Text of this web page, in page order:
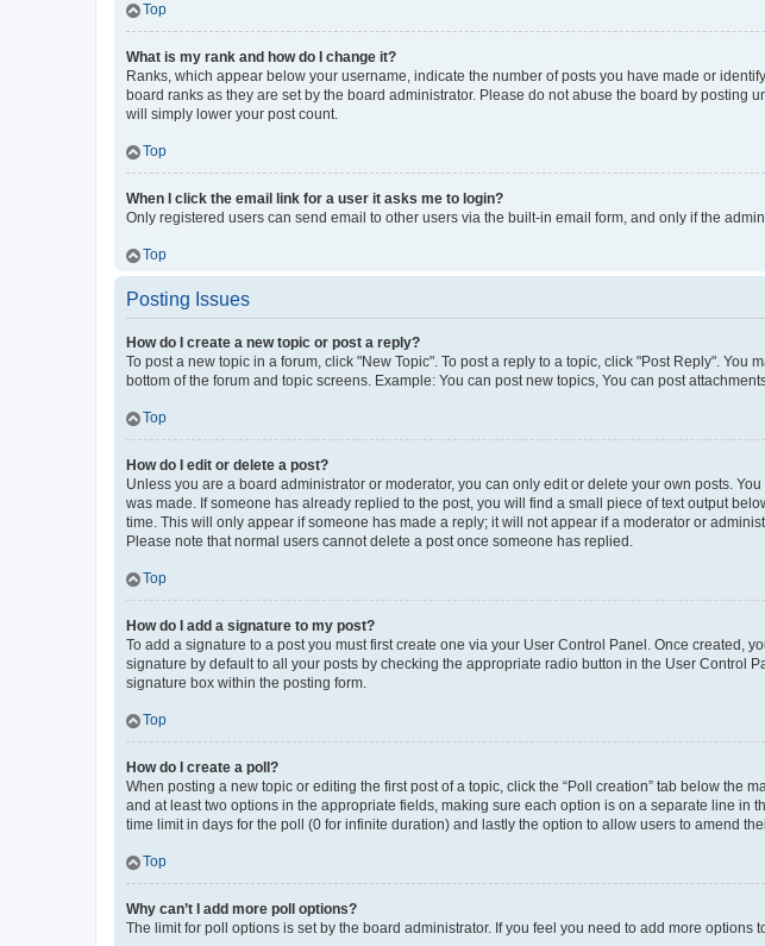
Top
What is my rank and how do I change it?
Ranks, which appear below your username, indicate the number of posts you have made or
board ranks as they are set by the board administrator. Please do not abuse the board by
will simply lower your post count.
Top
When I click the email link for a user it asks me to login?
Only registered users can send email to other users via the built-in email form, and only if the
Top
Posting Issues
How do I create a new topic or post a reply?
To post a new topic in a forum, click "New Topic". To post a reply to a topic, click "Post Reply".
bottom of the forum and topic screens. Example: You can post new topics, You can post
Top
How do I edit or delete a post?
Unless you are a board administrator or moderator, you can only edit or delete your own posts.
was made. If someone has already replied to the post, you will find a small piece of text output
time. This will only appear if someone has made a reply; it will not appear if a moderator or
Please note that normal users cannot delete a post once someone has replied.
Top
How do I add a signature to my post?
To add a signature to a post you must first create one via your User Control Panel. Once created,
signature by default to all your posts by checking the appropriate radio button in the User Control
signature box within the posting form.
Top
How do I create a poll?
When posting a new topic or editing the first post of a topic, click the “Poll creation” tab below the
and at least two options in the appropriate fields, making sure each option is on a separate line in
time limit in days for the poll (0 for infinite duration) and lastly the option to allow users to amend
Top
Why can’t I add more poll options?
The limit for poll options is set by the board administrator. If you feel you need to add more